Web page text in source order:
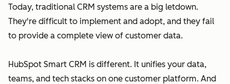
Today, traditional CRM systems are a big letdown.
They're difficult to implement and adopt, and they fail
to provide a complete view of customer data.
HubSpot Smart CRM is different. It unifies your data,
teams, and tech stacks on one customer platform. And